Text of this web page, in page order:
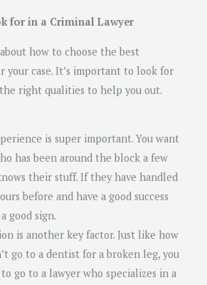
for in a Criminal Lawyer
how to choose the best
your case. It’s important to look for
right qualities to help you out.
is super important. You want
has been around the block a few
their stuff. If they have handled
before and have a good success
good sign.
is another key factor. Just like how
go to a dentist for a broken leg, you
go to a lawyer who specializes in a